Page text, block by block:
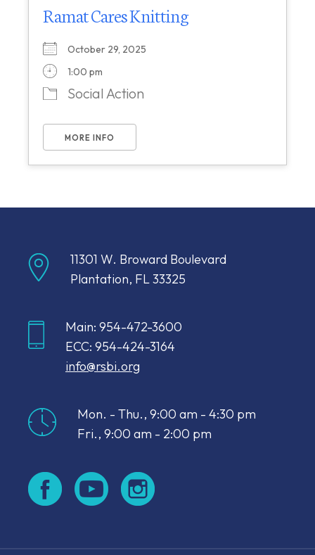
Ramat Cares Knitting
October 29, 2025
1:00 pm
Social Action
MORE INFO
11301 W. Broward Boulevard
Plantation, FL 33325
Main: 954-472-3600
ECC: 954-424-3164
info@rsbi.org
Mon. - Thu., 9:00 am - 4:30 pm
Fri., 9:00 am - 2:00 pm